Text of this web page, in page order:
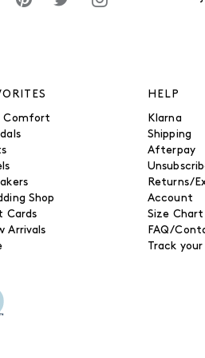
Comfort
Shop
Cards
Arrivals
HELP
Klarna
Shipping
Afterpay
Returns/
Account
Size Chart
FAQ/
Track